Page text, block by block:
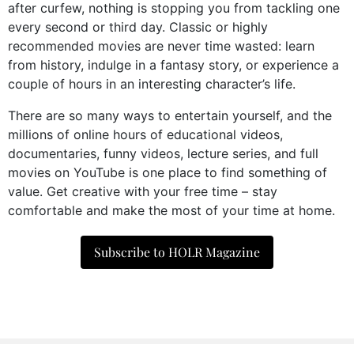
after curfew, nothing is stopping you from tackling one
every second or third day. Classic or highly
recommended movies are never time wasted: learn
from history, indulge in a fantasy story, or experience a
couple of hours in an interesting character’s life.
There are so many ways to entertain yourself, and the
millions of online hours of educational videos,
documentaries, funny videos, lecture series, and full
movies on YouTube is one place to find something of
value. Get creative with your free time – stay
comfortable and make the most of your time at home.
Subscribe to HOLR Magazine